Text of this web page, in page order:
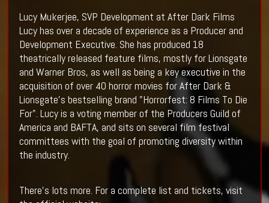
Lucy Mukerjee, SVP Development at After Dark Films
Lucy has over a decade of experience as a Producer and
Development Executive. She has produced 18
theatrically released feature films, mostly for Lionsgate
and Warner Bros, as well as being a key executive in the
acquisition of over 40 horror movies for After Dark &
Lionsgate's bestselling brand "Horrorfest: 8 Films To Die
For". Lucy is a voting member of the Producers Guild of
America and BAFTA, and sits on several film festival
committees with the goal of promoting diversity within
the industry.
There's lots more. For a complete list and tickets, visit